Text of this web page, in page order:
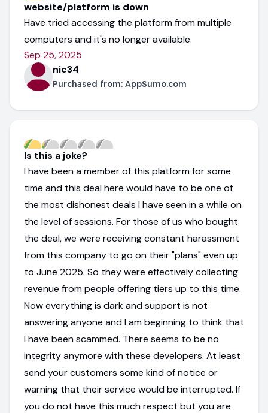
website/platform is down
Have tried accessing the platform from multiple
computers and it's no longer available.
Sep 25, 2025
nic34
Purchased from: AppSumo.com
Is this a joke?
I have been a member of this platform for some
time and this deal here would have to be one of
the most dishonest deals I have seen in a while on
the level of sessions. For those of us who bought
the deal, we were receiving constant harassment
from this company to go on their "plans" even up
to June 2025. So they were effectively collecting
revenue from people offering tiers up to this time.
Now everything is dark and support is not
answering anyone and I am beginning to think that
I have been scammed. There seems to be no
integrity anymore with these developers. At least
send your customers some kind of notice or
warning that their service would be interrupted. If
you do not have this much respect but you are